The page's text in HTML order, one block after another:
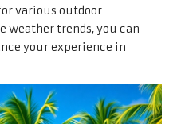
various outdoor
weather trends, you can
your experience in